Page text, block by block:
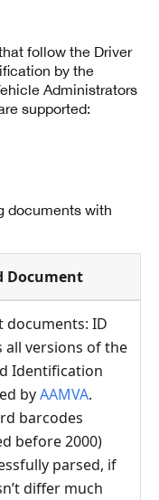
follow the Driver
by the
Administrators
supported:
documents with
Document
documents: ID
all versions of the
Identification
byAAMVA.
barcodes
before 2000)
parsed, if
differ much